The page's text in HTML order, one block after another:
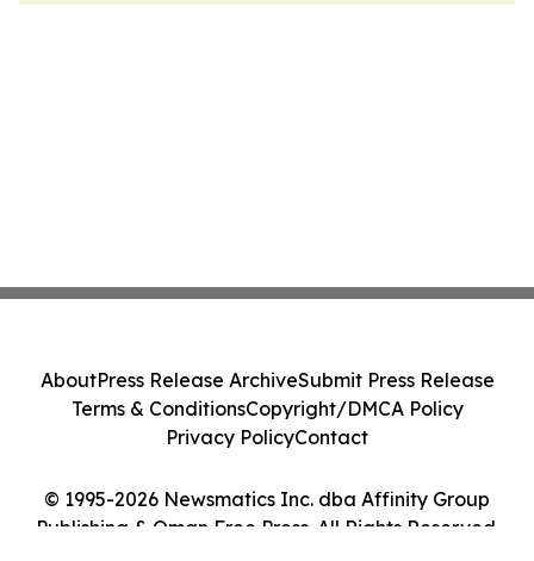
© 1995-2026 Newsmatics Inc. dba Affinity Group
Publishing & Oman Free Press. All Rights Reserved.
AboutPress Release ArchiveSubmit Press Release
Terms & ConditionsCopyright/DMCA Policy
Privacy PolicyContact